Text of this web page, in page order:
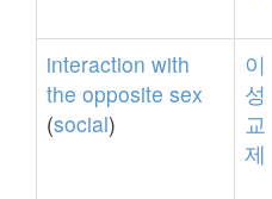
interaction with
the opposite sex
(social)
이
성
교
제